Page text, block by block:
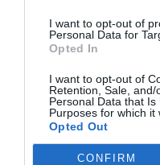
I want to opt-out of
Personal Data for
Opted In
I want to opt-out of
Retention, Sale,
Personal Data that
Purposes for which it
Opted Out
CONFIRM